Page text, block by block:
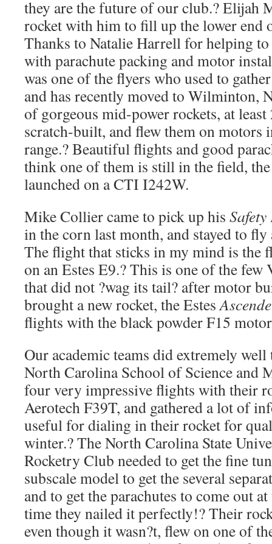
they are the future of our club.? Elijah
rocket with him to fill up the lower end
Thanks to Natalie Harrell for helping
with parachute packing and motor
was one of the flyers who used to
and has recently moved to Wilminton,
of gorgeous mid-power rockets, at
scratch-built, and flew them on motors
range.? Beautiful flights and good
think one of them is still in the field,
launched on a CTI I242W.
Mike Collier came to pick up his
in the corn last month, and stayed to
The flight that sticks in my mind is the
on an Estes E9.? This is one of the few
that did not ?wag its tail? after motor
brought a new rocket, the Estes
flights with the black powder F15
Our academic teams did extremely well
North Carolina School of Science and
four very impressive flights with their
Aerotech F39T, and gathered a lot of
useful for dialing in their rocket for
winter.? The North Carolina State
Rocketry Club needed to get the fine
subscale model to get the several
and to get the parachutes to come out
time they nailed it perfectly!? Their
even though it wasn?t, flew on one of